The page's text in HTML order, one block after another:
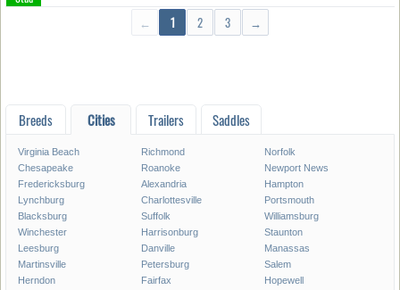
← 1 2 3 →
Breeds Cities Trailers Saddles
Virginia Beach Richmond
Norfolk
Chesapeake
Roanoke
Newport News
Fredericksburg
Alexandria
Hampton
Lynchburg
Charlottesville
Portsmouth
Blacksburg
Suffolk
Williamsburg
Winchester
Harrisonburg
Staunton
Leesburg
Danville
Manassas
Martinsville
Petersburg
Salem
Herndon
Fairfax
Hopewell